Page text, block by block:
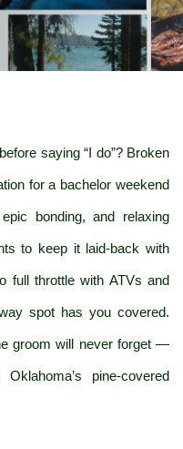
saying “I do”? Broken
for a bachelor weekend
bonding, and relaxing
to keep it laid-back with
full throttle with ATVs and
spot has you covered.
groom will never forget —
pine-covered